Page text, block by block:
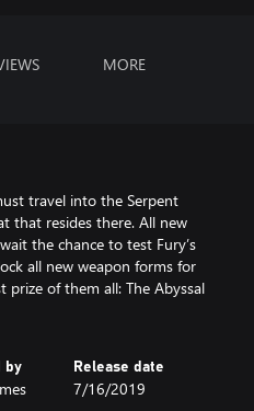
MORE
travel into the Serpent
that resides there. All new
the chance to test Fury’s
all new weapon forms for
prize of them all: The Abyssal
by Release date
7/16/2019